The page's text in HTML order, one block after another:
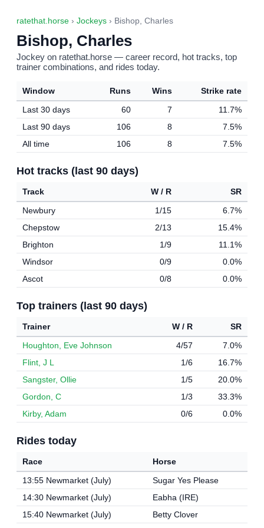
ratethat.horse › Jockeys › Bishop, Charles
Bishop, Charles
Jockey on ratethat.horse — career record, hot tracks, top
trainer combinations, and rides today.
Window Runs Wins
Strike rate
Last 30 days
60 7
11.7%
Last 90 days
106 8
7.5%
All time
106 8 7.5%
Hot tracks (last 90 days)
Track W / R
SR
Newbury
1/15
6.7%
Chepstow
2/13
15.4%
Brighton
1/9
11.1%
Windsor
0/9
0.0%
Ascot
0/8 0.0%
Top trainers (last 90 days)
Trainer W / R
SR
Houghton, Eve Johnson
4/57
7.0%
Flint, J L
1/6
16.7%
Sangster, Ollie
1/5
20.0%
Gordon, C
1/3
33.3%
Kirby, Adam
0/6 0.0%
Rides today
Race
Horse
13:55 Newmarket (July)
Sugar Yes Please
14:30 Newmarket (July)
Eabha (IRE)
15:40 Newmarket (July)
Betty Clover